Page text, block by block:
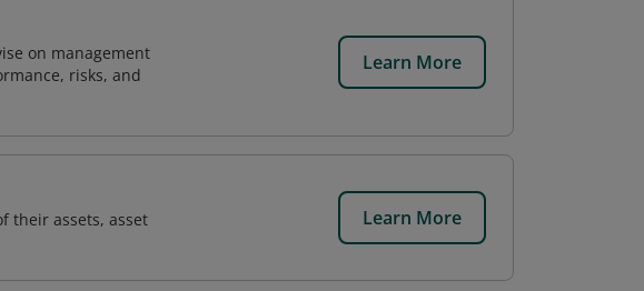
on management
risks, and
Learn More
their assets, asset
Learn More